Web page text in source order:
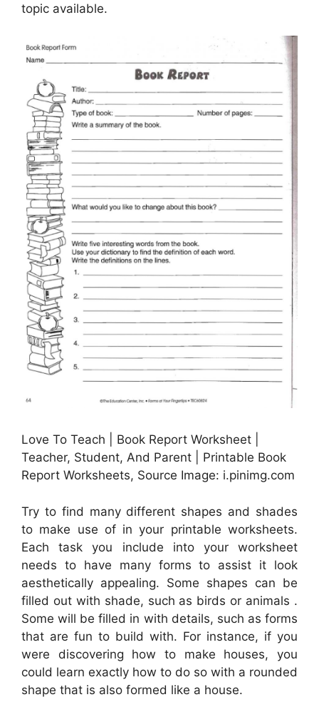
topic available.
Love To Teach | Book Report Worksheet |
Teacher, Student, And Parent | Printable Book
Report Worksheets, Source Image: i.pinimg.com
Try to find many different shapes and shades
to make use of in your printable worksheets.
Each task you include into your worksheet
needs to have many forms to assist it look
aesthetically appealing. Some shapes can be
filled out with shade, such as birds or animals .
Some will be filled in with details, such as forms
that are fun to build with. For instance, if you
were discovering how to make houses, you
could learn exactly how to do so with a rounded
shape that is also formed like a house.